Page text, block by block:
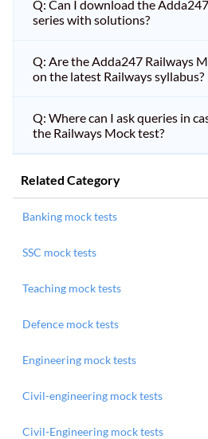
Q: Can I download the
series with solutions?
Q: Are the Adda247 Railways
on the latest Railways syllabus?
Q: Where can I ask queries in
the Railways Mock test?
Related Category
Banking mock tests
SSC mock tests
Teaching mock tests
Defence mock tests
Engineering mock tests
Civil-engineering mock tests
Civil-Engineering mock tests